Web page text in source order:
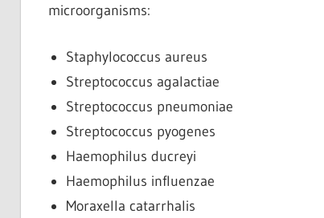
microorganisms:
Staphylococcus aureus
Streptococcus agalactiae
Streptococcus pneumoniae
Streptococcus pyogenes
Haemophilus ducreyi
Haemophilus influenzae
Moraxella catarrhalis